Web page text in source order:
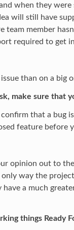
when they
will still have
member
required to get
than on a big
make sure that
that a bug
feature before
opinion out to
only way the
a much
things Ready